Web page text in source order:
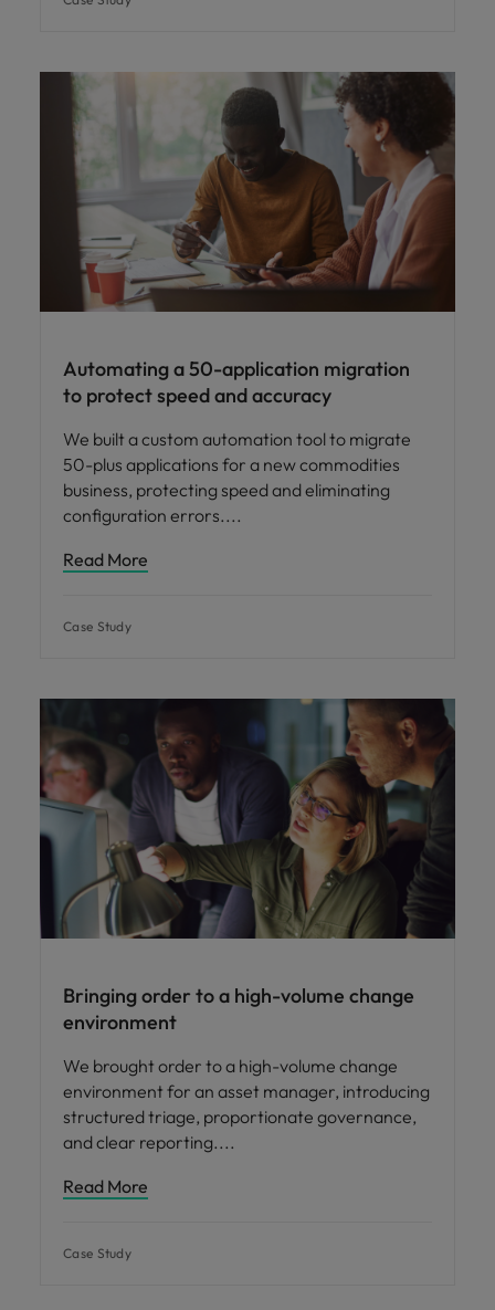
Automating a 50-application migration
to protect speed and accuracy
We built a custom automation tool to migrate
50-plus applications for a new commodities
business, protecting speed and eliminating
configuration errors.
Read More
Case Study
Bringing order to a high-volume change
environment
We brought order to a high-volume change
environment for an asset manager, introducing
structured triage, proportionate governance,
and clear reporting.
Read More
Case Study